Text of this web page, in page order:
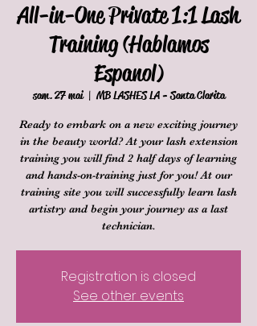
All-in-One Private 1:1 Lash
Training (Hablamos
Espanol)
sam. 27 mai
  |
MB LASHES LA - Santa Clarita
Ready to embark on a new exciting journey
in the beauty world? At your lash extension
training you will find 2 half days of learning
and hands-on-training just for you! At our
training site you will successfully learn lash
artistry and begin your journey as a last
technician.
Registration is closed
See other events